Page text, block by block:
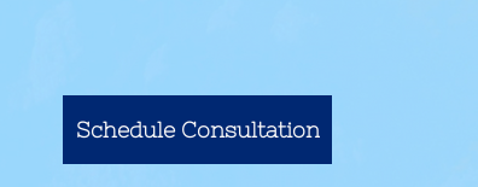
Schedule Consultation